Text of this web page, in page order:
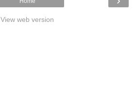
View web version